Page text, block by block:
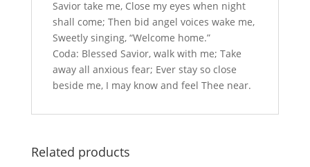
Savior take me, Close my eyes when night
shall come; Then bid angel voices wake me,
Sweetly singing, “Welcome home.”
Coda: Blessed Savior, walk with me; Take
away all anxious fear; Ever stay so close
beside me, I may know and feel Thee near.
Related products